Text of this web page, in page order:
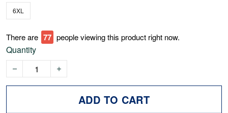
6XL
There are 79 people viewing this product right now.
Quantity
ADD TO CART